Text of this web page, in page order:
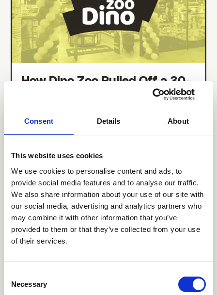
Consent Details About
This website uses cookies
We use cookies to personalise content and ads, to
provide social media features and to analyse our traffic.
We also share information about your use of our site with
our social media, advertising and analytics partners who
may combine it with other information that you’ve
provided to them or that they’ve collected from your use
of their services.
Selection
Necessary
How Dino Zoo Pulled Off a 30-
Day Comms Platform Migration
Across Multiple Retail
Locations
How Kalahari Resorts Drove